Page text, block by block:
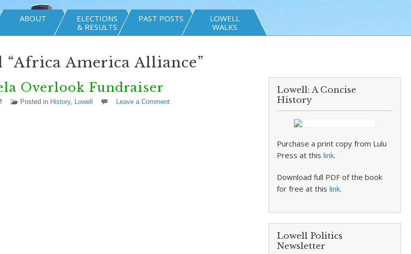
ABOUT
ELECTIONS
& RESULTS
PAST POSTS
LOWELL
WALKS
“Africa America Alliance”
Overlook Fundraiser
Posted in History, Lowell Leave a Comment
Lowell: A Concise
History
Purchase a print copy from Lulu
Press at thislink.
Download full PDF of the book
for free at thislink.
Lowell Politics
Newsletter